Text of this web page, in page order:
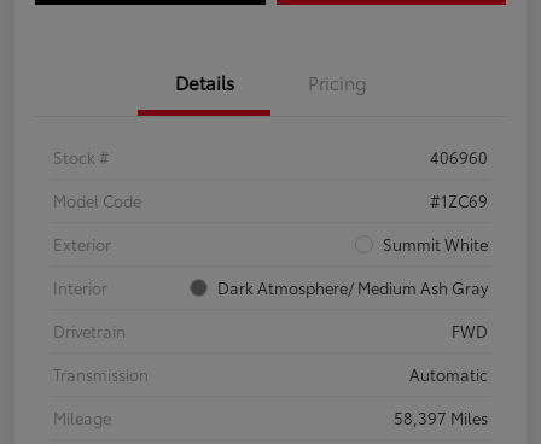
Details Pricing
Stock #
406960
Model Code
#1ZC69
Exterior
Summit White
Interior
Dark Atmosphere/ Medium Ash Gray
Drivetrain
FWD
Transmission
Automatic
Mileage
58,397 Miles